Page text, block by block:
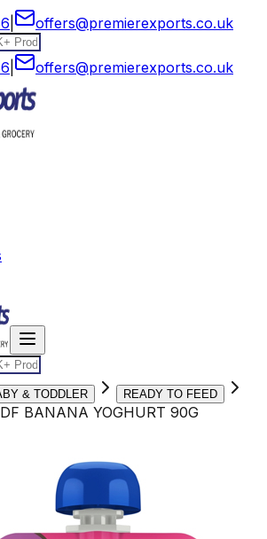
offers@premierexports.co.uk
offers@premierexports.co.uk
& TODDLER READY TO FEED
BANANA YOGHURT 90G